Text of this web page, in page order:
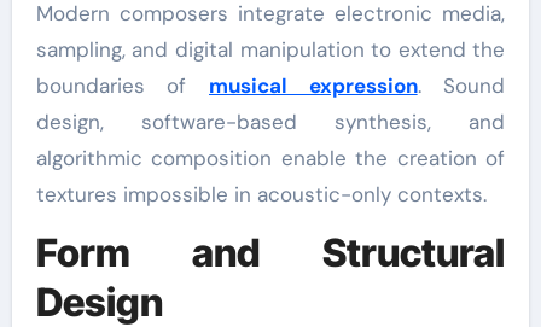
Modern composers integrate electronic media,
sampling, and digital manipulation to extend the
boundaries of musical expression. Sound
design, software-based synthesis, and
algorithmic composition enable the creation of
textures impossible in acoustic-only contexts.
Form and Structural
Design